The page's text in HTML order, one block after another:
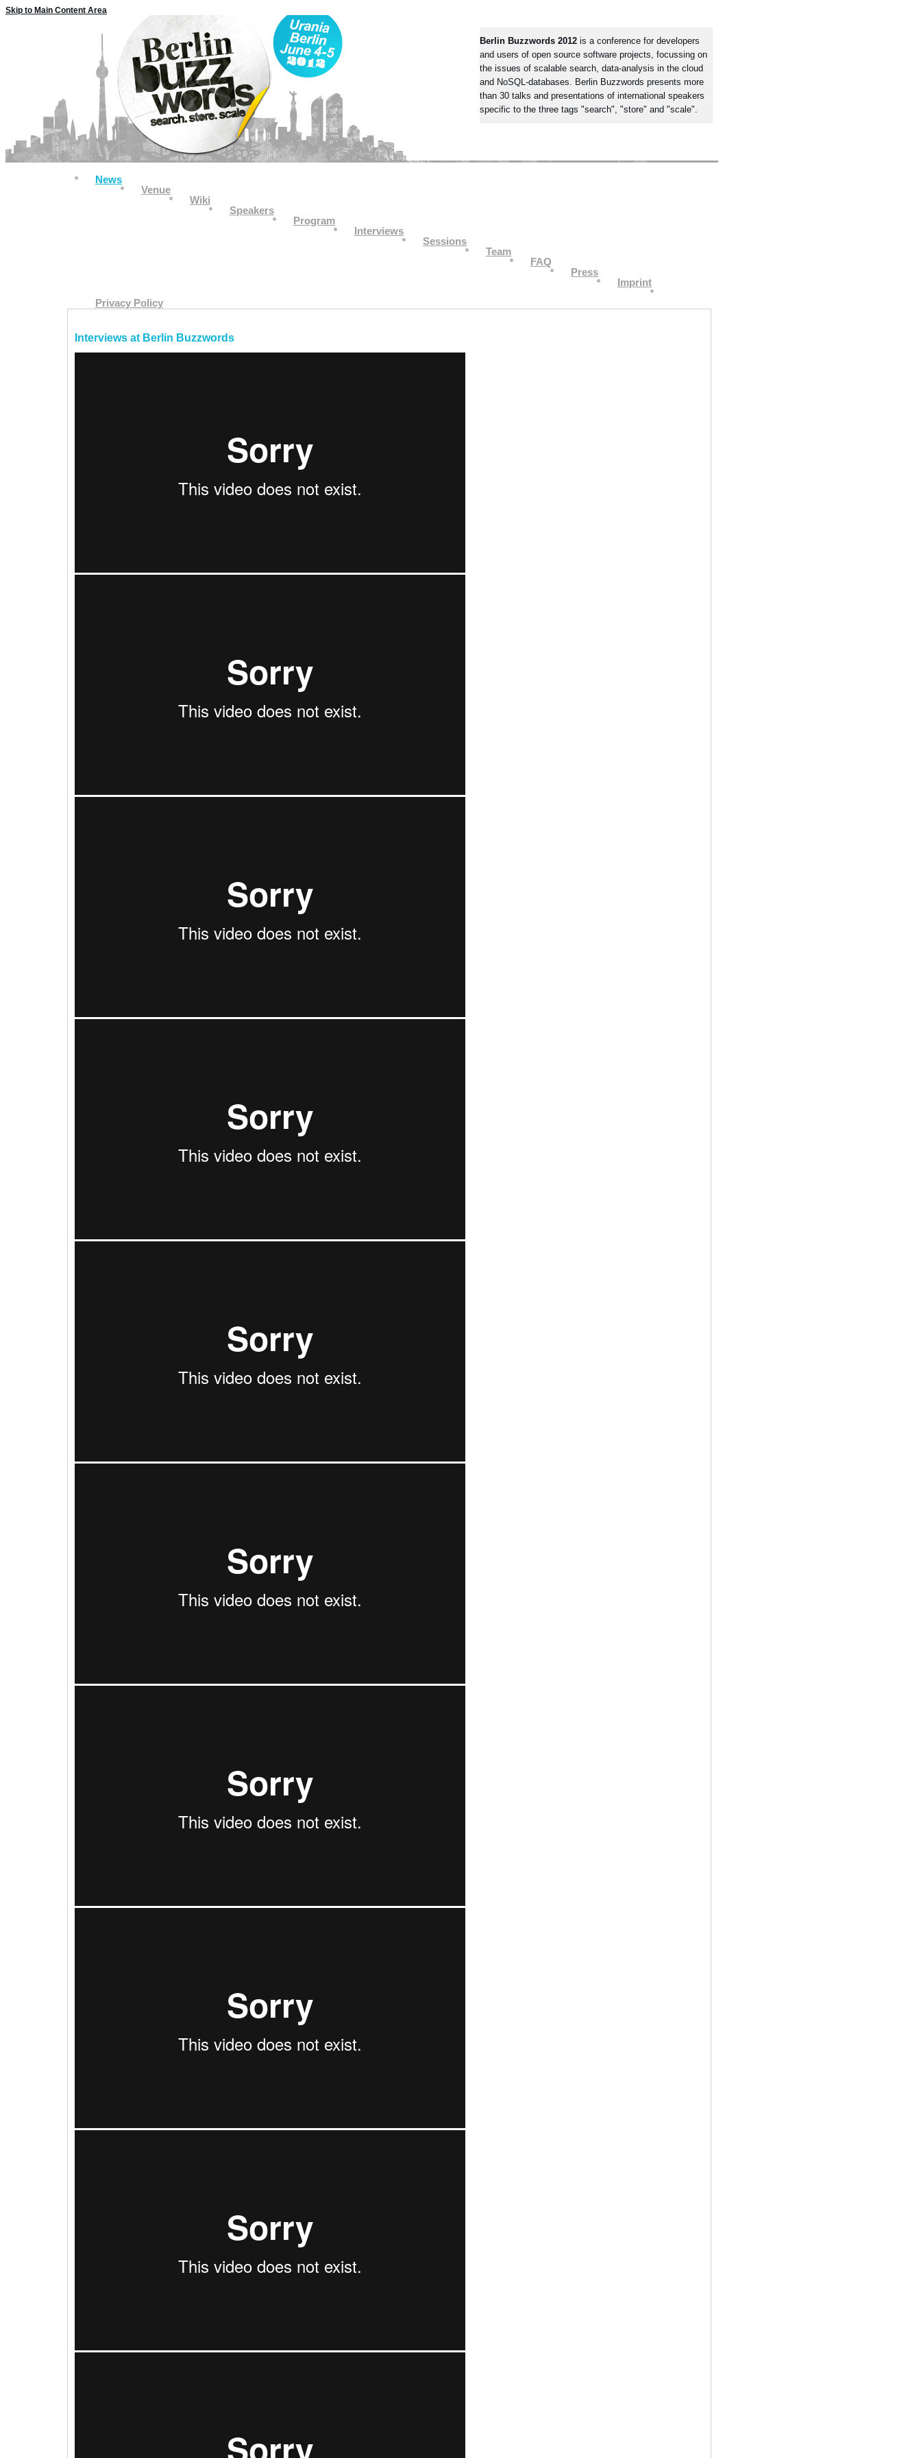
Skip to Main Content Area
Berlin Buzzwords 2012 is a conference for developers
and users of open source software projects, focussing on
the issues of scalable search, data-analysis in the cloud
and NoSQL-databases. Berlin Buzzwords presents more
than 30 talks and presentations of international speakers
specific to the three tags "search", "store" and "scale".
News
Venue
Wiki
Speakers
Program
Interviews
Sessions
Team
FAQ
Press
Imprint
Privacy Policy
Interviews at Berlin Buzzwords